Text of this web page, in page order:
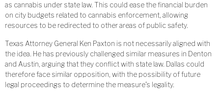
as cannabis under state law. This could ease the financial burden
on city budgets related to cannabis enforcement, allowing
resources to be redirected to other areas of public safety.
Texas Attorney General Ken Paxton is not necessarily aligned with
the idea. He has previously challenged similar measures in Denton
and Austin, arguing that they conflict with state law. Dallas could
therefore face similar opposition, with the possibility of future
legal proceedings to determine the measure’s legality.